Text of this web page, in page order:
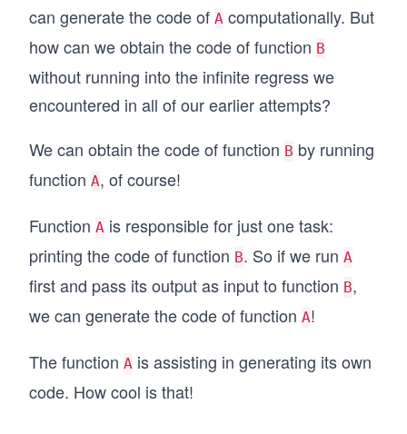
can generate the code of A computationally. But
how can we obtain the code of function B
without running into the infinite regress we
encountered in all of our earlier attempts?
We can obtain the code of function B by running
function A, of course!
Function A is responsible for just one task:
printing the code of function B. So if we run A
first and pass its output as input to function B,
we can generate the code of function A!
The function A is assisting in generating its own
code. How cool is that!